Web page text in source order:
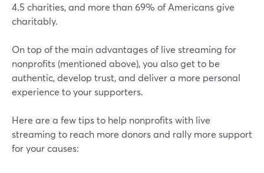
4.5 charities, and more than 69% of Americans give
charitably.
On top of the main advantages of live streaming for
nonprofits (mentioned above), you also get to be
authentic, develop trust, and deliver a more personal
experience to your supporters.
Here are a few tips to help nonprofits with live
streaming to reach more donors and rally more support
for your causes: